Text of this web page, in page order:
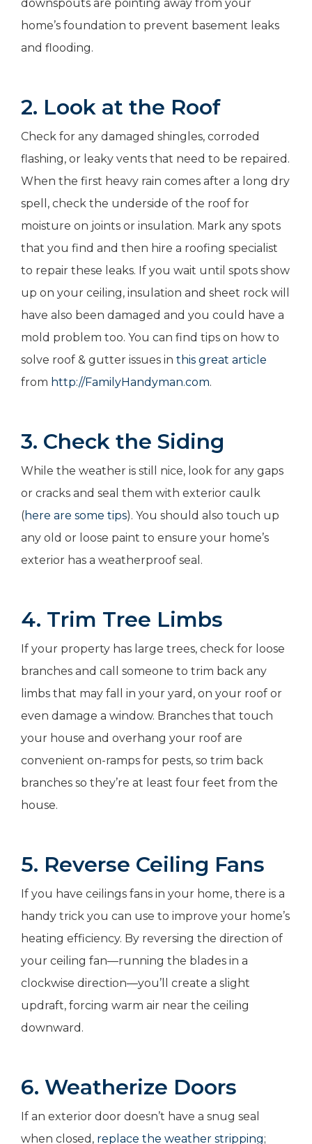
downspouts are pointing away from your
home’s foundation to prevent basement leaks
and flooding.
2. Look at the Roof
Check for any damaged shingles, corroded
flashing, or leaky vents that need to be repaired.
When the first heavy rain comes after a long dry
spell, check the underside of the roof for
moisture on joints or insulation. Mark any spots
that you find and then hire a roofing specialist
to repair these leaks. If you wait until spots show
up on your ceiling, insulation and sheet rock will
have also been damaged and you could have a
mold problem too. You can find tips on how to
solve roof & gutter issues in this great article
from http://FamilyHandyman.com.
3. Check the Siding
While the weather is still nice, look for any gaps
or cracks and seal them with exterior caulk
(here are some tips). You should also touch up
any old or loose paint to ensure your home’s
exterior has a weatherproof seal.
4. Trim Tree Limbs
If your property has large trees, check for loose
branches and call someone to trim back any
limbs that may fall in your yard, on your roof or
even damage a window. Branches that touch
your house and overhang your roof are
convenient on-ramps for pests, so trim back
branches so they’re at least four feet from the
house.
5. Reverse Ceiling Fans
If you have ceilings fans in your home, there is a
handy trick you can use to improve your home’s
heating efficiency. By reversing the direction of
your ceiling fan—running the blades in a
clockwise direction—you’ll create a slight
updraft, forcing warm air near the ceiling
downward.
6. Weatherize Doors
If an exterior door doesn’t have a snug seal
when closed, replace the weather stripping;